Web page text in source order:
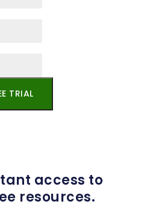
TRIAL
access to
resources.